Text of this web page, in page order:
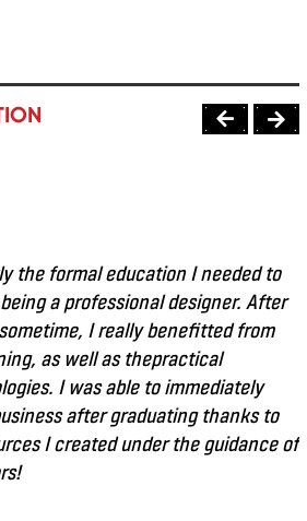
the formal education I needed to
a professional designer. After
I really benefitted from
as well as thepractical
I was able to immediately
after graduating thanks to
I created under the guidance of